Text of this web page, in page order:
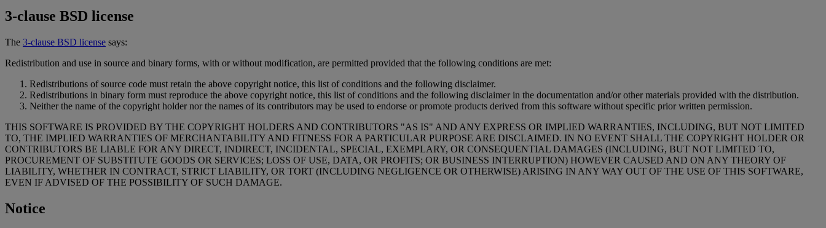
3-clause BSD license
The 3-clause BSD license says:
Redistribution and use in source and binary forms, with or without modification, are permitted provided that the following conditions are met:
Redistributions of source code must retain the above copyright notice, this list of conditions and the following disclaimer.
Redistributions in binary form must reproduce the above copyright notice, this list of conditions and the following disclaimer in the documentation and/or other materials provided with the distribution.
Neither the name of the copyright holder nor the names of its contributors may be used to endorse or promote products derived from this software without specific prior written permission.
THIS SOFTWARE IS PROVIDED BY THE COPYRIGHT HOLDERS AND CONTRIBUTORS "AS IS" AND ANY EXPRESS OR IMPLIED WARRANTIES, INCLUDING, BUT NOT LIMITED
TO, THE IMPLIED WARRANTIES OF MERCHANTABILITY AND FITNESS FOR A PARTICULAR PURPOSE ARE DISCLAIMED. IN NO EVENT SHALL THE COPYRIGHT HOLDER OR
CONTRIBUTORS BE LIABLE FOR ANY DIRECT, INDIRECT, INCIDENTAL, SPECIAL, EXEMPLARY, OR CONSEQUENTIAL DAMAGES (INCLUDING, BUT NOT LIMITED TO,
PROCUREMENT OF SUBSTITUTE GOODS OR SERVICES; LOSS OF USE, DATA, OR PROFITS; OR BUSINESS INTERRUPTION) HOWEVER CAUSED AND ON ANY THEORY OF
LIABILITY, WHETHER IN CONTRACT, STRICT LIABILITY, OR TORT (INCLUDING NEGLIGENCE OR OTHERWISE) ARISING IN ANY WAY OUT OF THE USE OF THIS SOFTWARE,
EVEN IF ADVISED OF THE POSSIBILITY OF SUCH DAMAGE.
Notice